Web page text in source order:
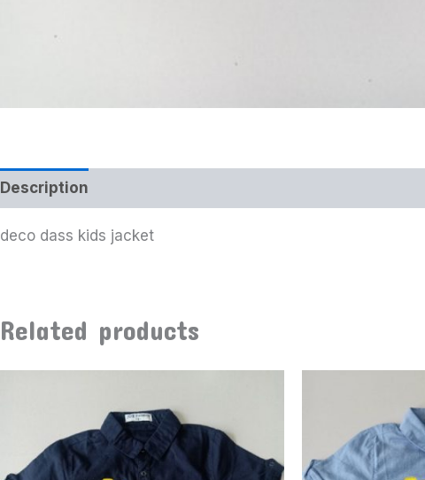
Description
deco dass kids jacket
Related products